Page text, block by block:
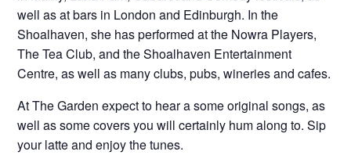
well as at bars in London and Edinburgh. In the
Shoalhaven, she has performed at the Nowra Players,
The Tea Club, and the Shoalhaven Entertainment
Centre, as well as many clubs, pubs, wineries and cafes.
At The Garden expect to hear a some original songs, as
well as some covers you will certainly hum along to. Sip
your latte and enjoy the tunes.